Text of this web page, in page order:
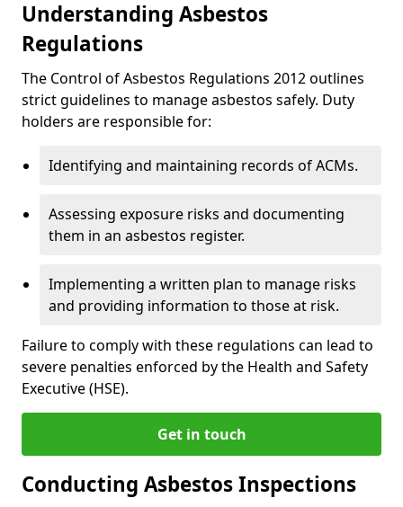
Understanding Asbestos
Regulations
The Control of Asbestos Regulations 2012 outlines
strict guidelines to manage asbestos safely. Duty
holders are responsible for:
Identifying and maintaining records of ACMs.
Assessing exposure risks and documenting
them in an asbestos register.
Implementing a written plan to manage risks
and providing information to those at risk.
Failure to comply with these regulations can lead to
severe penalties enforced by the Health and Safety
Executive (HSE).
Get in touch
Conducting Asbestos Inspections